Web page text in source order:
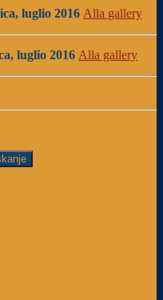
luglio 2016 Alla gallery
luglio 2016 Alla gallery